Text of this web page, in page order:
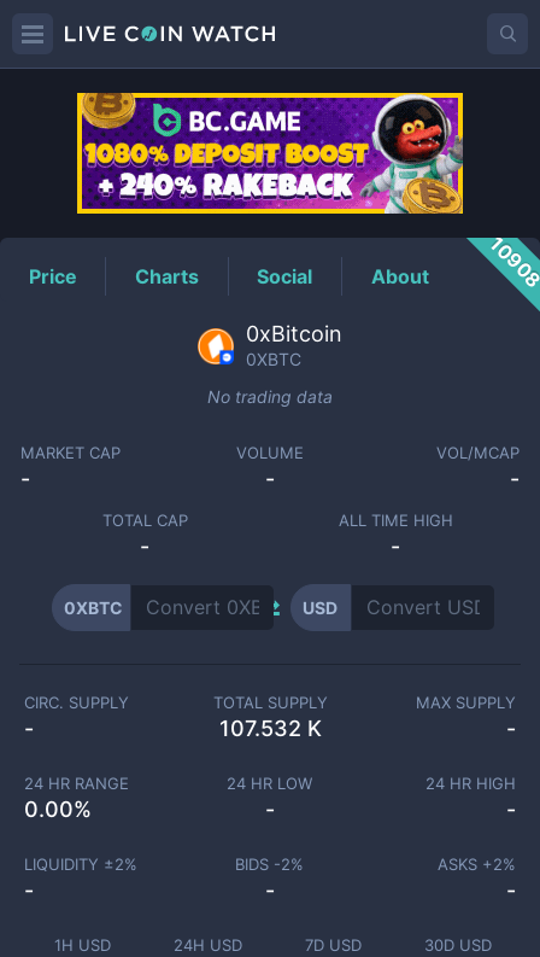
0XBTCPrice
Price Charts Social About
0xBitcoin
0XBTC
No trading data
MARKET CAP
-
VOLUME
-
VOL/MCAP
-
TOTAL CAP
-
ALL TIME HIGH
-
0XBTC USD
1H USD 24H USD 7D USD 30D USD
CIRC. SUPPLY
-
TOTAL SUPPLY
107.532 K
MAX SUPPLY
-
24 HR RANGE
0.00%
24 HR LOW
-
24 HR HIGH
-
LIQUIDITY ±2%
-
BIDS -2%
-
ASKS +2%
-